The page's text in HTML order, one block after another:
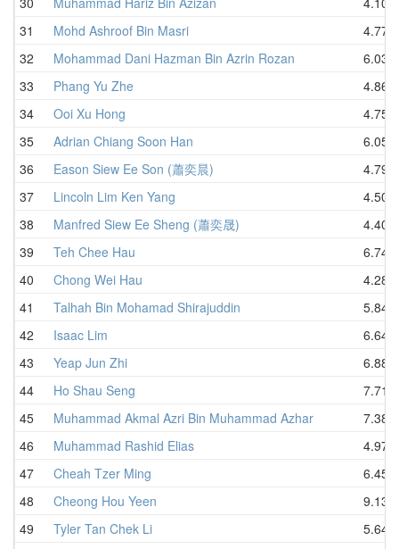
31
Mohd Ashroof Bin Masri
4.77
32
Mohammad Dani Hazman Bin Azrin Rozan
6.03
33
Phang Yu Zhe
4.86
34
Ooi Xu Hong
4.75
35
Adrian Chiang Soon Han
6.05
36
Eason Siew Ee Son (蕭奕晨)
4.79
37
Lincoln Lim Ken Yang
4.50
38
Manfred Siew Ee Sheng (蕭奕晟)
4.40
39
Teh Chee Hau
6.74
40
Chong Wei Hau
4.28
41
Talhah Bin Mohamad Shirajuddin
5.84
42
Isaac Lim
6.64
43
Yeap Jun Zhi
6.88
44
Ho Shau Seng
7.71
45
Muhammad Akmal Azri Bin Muhammad Azhar
7.38
46
Muhammad Rashid Elias
4.97
47
Cheah Tzer Ming
6.45
48
Cheong Hou Yeen
9.13
49
Tyler Tan Chek Li
5.64